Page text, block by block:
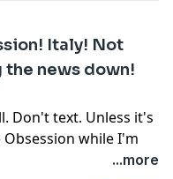
has a long way to go
of the World
(38:00) The Review
Visit
Italy! Not
news down!
Don't text. Unless it's
while I'm
...more